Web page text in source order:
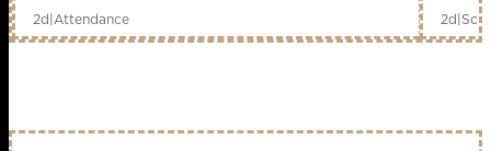
2d|Attendance 2d|